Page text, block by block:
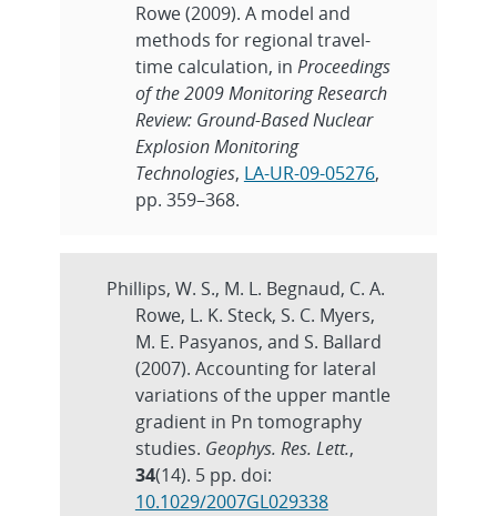
Rowe (2009). A model and
methods for regional travel-
time calculation, in Proceedings
of the 2009 Monitoring Research
Review: Ground-Based Nuclear
Explosion Monitoring
Technologies, LA-UR-09-05276,
pp. 359–368.
Phillips, W. S., M. L. Begnaud, C. A.
Rowe, L. K. Steck, S. C. Myers,
M. E. Pasyanos, and S. Ballard
(2007). Accounting for lateral
variations of the upper mantle
gradient in Pn tomography
studies. Geophys. Res. Lett.,
34(14). 5 pp. doi:
10.1029/2007GL029338